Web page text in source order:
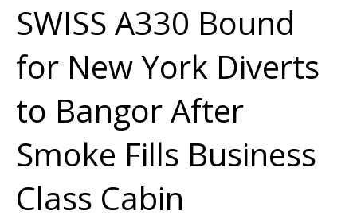
SWISS A330 Bound
for New York Diverts
to Bangor After
Smoke Fills Business
Class Cabin